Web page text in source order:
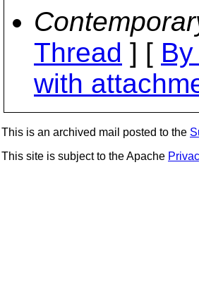
Thread ] [
with
This is an archived mail posted to the
This site is subject to the Apache